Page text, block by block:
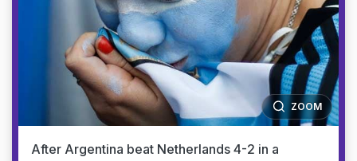
ZOOM
After Argentina beat Netherlands 4-2 in a